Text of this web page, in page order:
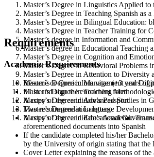
Master’s Degree in Linguistics Applied
Master’s Degree in Teaching Spanish as
Master’s Degree in Bilingual Education:
Master’s Degree in Teacher Training for
Master’s degree in Information and
Master’s degree in Educational Teaching
Master’s Degree in Cognition and
Master’s Degree in Behavioral Problems
Master’s Degree in Attention to Diversity
Master´s Degree in Management and
Master’s Degree in Teaching
Master’s Degree in Advanced Studies in
Master’s Degree in Language
Master’s Degree in Educational
Requirements
Academic Requirements
Résumé or Curriculum vitae (+3 years of
fill in and sign the enrolment form
A copy of the candidate’s Passport
Two recommendation letters
A copy of the candidate’s Academic
aforementioned documents into Spanish
If the candidate completed his/her
by the University of origin stating that the
Cover Letter explaining the reasons of